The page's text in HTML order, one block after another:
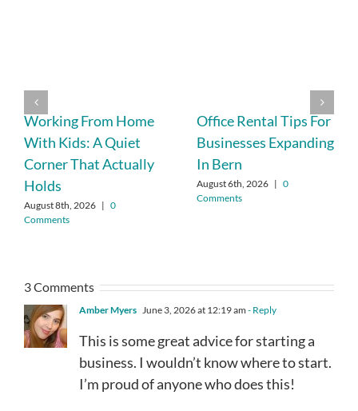
Working From Home
With Kids: A Quiet
Corner That Actually
Holds
August 8th, 2026 | 0
Comments
Office Rental Tips For
Businesses Expanding
In Bern
August 6th, 2026 | 0
Comments
3 Comments
Amber Myers June 3, 2026 at 12:19 am - Reply
This is some great advice for starting a
business. I wouldn’t know where to start.
I’m proud of anyone who does this!